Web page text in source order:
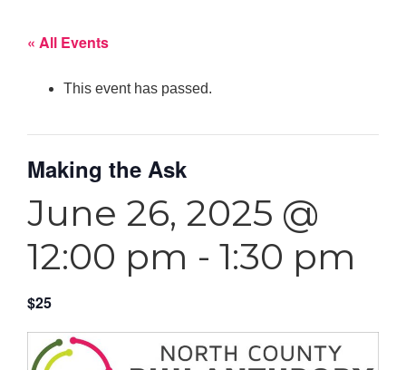
« All Events
This event has passed.
Making the Ask
June 26, 2025 @
12:00 pm - 1:30 pm
$25